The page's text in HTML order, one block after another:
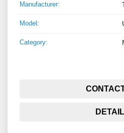
Manufacturer:
Model:
Category: